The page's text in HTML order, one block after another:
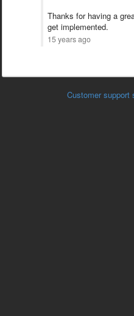
Thanks for having a
get implemented.
15 years ago
Customer support